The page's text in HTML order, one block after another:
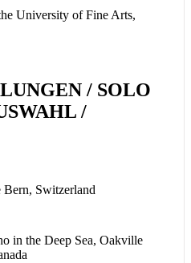
University of Fine Arts,
/ SOLO
/
Switzerland
in the Deep Sea, Oakville